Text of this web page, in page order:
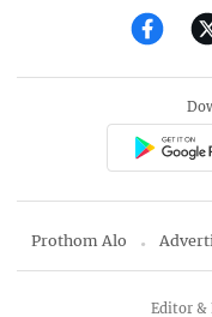
Prothom Alo
Editor &